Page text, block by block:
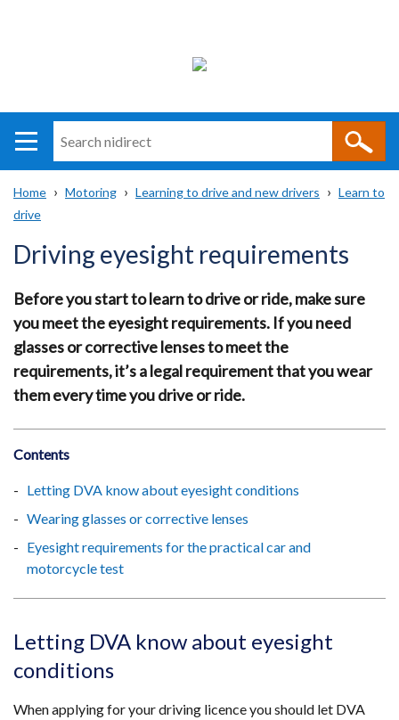
i
direct
Main
navigation
Translation
help
Breadcrumb
Home Motoring Learning to drive and new drivers
Learn to
drive
Driving eyesight requirements
Before you start to learn to drive or ride, make sure
you meet the eyesight requirements. If you need
glasses or corrective lenses to meet the
requirements, it’s a legal requirement that you wear
them every time you drive or ride.
Contents
Letting DVA know about eyesight conditions
Wearing glasses or corrective lenses
Eyesight requirements for the practical car and
motorcycle test
Letting DVA know about eyesight
conditions
When applying for your driving licence you should let DVA